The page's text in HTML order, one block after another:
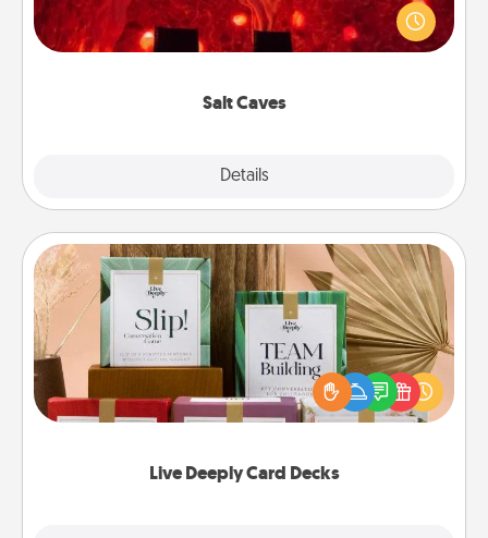
Salt Caves
Details
caves! Not only will you all enjoy quality time, but it
could also improve your health. Check your local
Live Deeply Card Decks
Live Deeply Card Decks
Create new memories with your loved ones using
the best-selling Live Deeply card decks! Need a
good laugh? Try Slip! Run out of stories to share?
Life Stories has got you covered. Explore topics